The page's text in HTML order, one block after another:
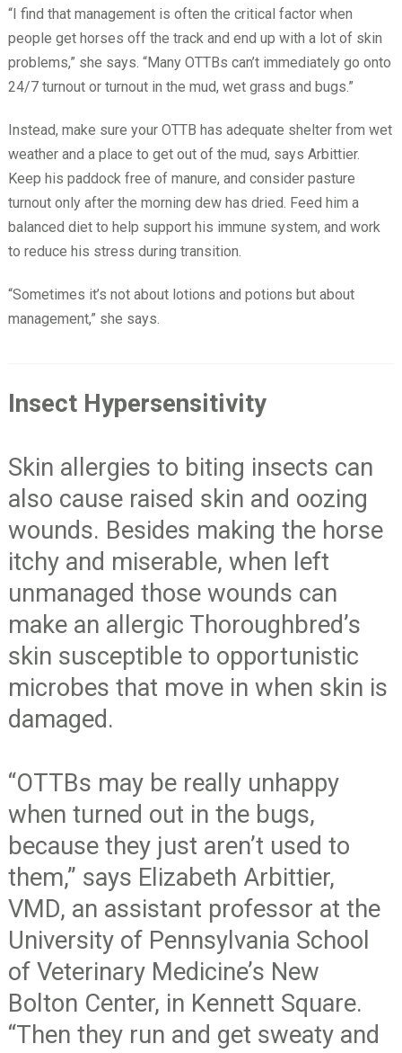
“I find that management is often the critical factor when
people get horses off the track and end up with a lot of skin
problems,” she says. “Many OTTBs can’t immediately go onto
24/7 turnout or turnout in the mud, wet grass and bugs.”
Instead, make sure your OTTB has adequate shelter from wet
weather and a place to get out of the mud, says Arbittier.
Keep his paddock free of manure, and consider pasture
turnout only after the morning dew has dried. Feed him a
balanced diet to help support his immune system, and work
to reduce his stress during transition.
“Sometimes it’s not about lotions and potions but about
management,” she says.
Insect Hypersensitivity
Skin allergies to biting insects can
also cause raised skin and oozing
wounds. Besides making the horse
itchy and miserable, when left
unmanaged those wounds can
make an allergic Thoroughbred’s
skin susceptible to opportunistic
microbes that move in when skin is
damaged.
“OTTBs may be really unhappy
when turned out in the bugs,
because they just aren’t used to
them,” says Elizabeth Arbittier,
VMD, an assistant professor at the
University of Pennsylvania School
of Veterinary Medicine’s New
Bolton Center, in Kennett Square.
“Then they run and get sweaty and